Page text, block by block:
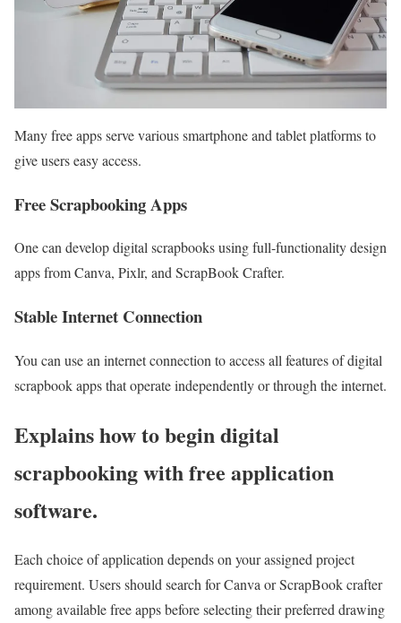
Many free apps serve various smartphone and tablet platforms to
give users easy access.
Free Scrapbooking Apps
One can develop digital scrapbooks using full-functionality design
apps from Canva, Pixlr, and ScrapBook Crafter.
Stable Internet Connection
You can use an internet connection to access all features of digital
scrapbook apps that operate independently or through the internet.
Explains how to begin digital
scrapbooking with free application
software.
Each choice of application depends on your assigned project
requirement. Users should search for Canva or ScrapBook crafter
among available free apps before selecting their preferred drawing